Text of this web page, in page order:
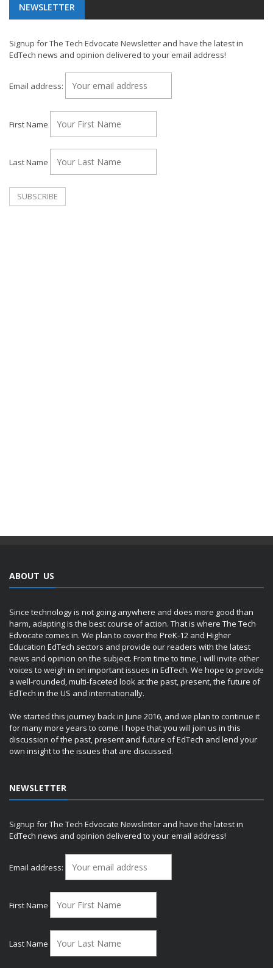
NEWSLETTER
Signup for The Tech Edvocate Newsletter and have the latest in
EdTech news and opinion delivered to your email address!
Email address:
First Name
Last Name
ABOUT US
Since technology is not going anywhere and does more good than
harm, adapting is the best course of action. That is where The Tech
Edvocate comes in. We plan to cover the PreK-12 and Higher
Education EdTech sectors and provide our readers with the latest
news and opinion on the subject. From time to time, I will invite other
voices to weigh in on important issues in EdTech. We hope to provide
a well-rounded, multi-faceted look at the past, present, the future of
EdTech in the US and internationally.
We started this journey back in June 2016, and we plan to continue it
for many more years to come. I hope that you will join us in this
discussion of the past, present and future of EdTech and lend your
own insight to the issues that are discussed.
NEWSLETTER
Signup for The Tech Edvocate Newsletter and have the latest in
EdTech news and opinion delivered to your email address!
Email address:
First Name
Last Name